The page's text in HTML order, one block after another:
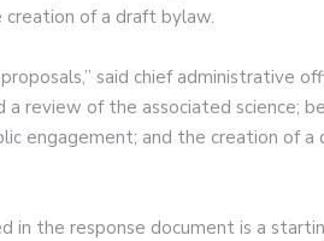
of a draft bylaw.
said chief administrative
review of the associated science;
engagement; and the creation of
in the response document is a